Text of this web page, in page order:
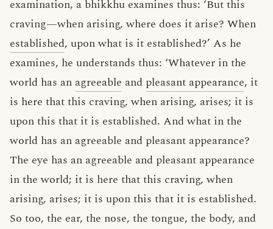
examination, a bhikkhu examines thus: ‘But this
craving—when arising, where does it arise? When
established, upon what is it established?’ As he
examines, he understands thus: ‘Whatever in the
world has an agreeable and pleasant appearance, it
is here that this craving, when arising, arises; it is
upon this that it is established. And what in the
world has an agreeable and pleasant appearance?
The eye has an agreeable and pleasant appearance
in the world; it is here that this craving, when
arising, arises; it is upon this that it is established.
So too, the ear, the nose, the tongue, the body, and